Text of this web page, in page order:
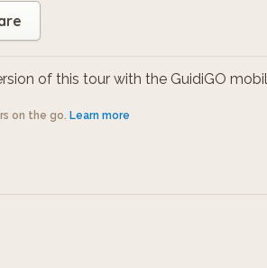
of this tour with the GuidiGO
on the go. Learn more